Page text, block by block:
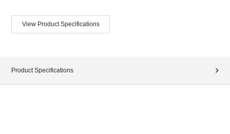
View Product Specifications
Product Specifications